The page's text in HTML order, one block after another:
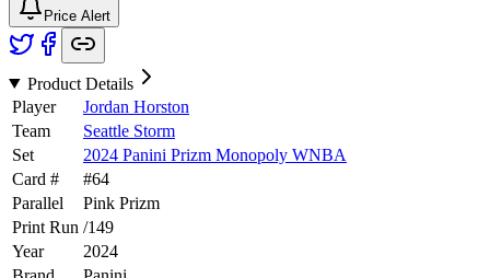
Price Alert
Product Details
Player
Jordan Horston
Team
Seattle Storm
Set
2024 Panini Prizm Monopoly WNBA
Card #
#64
Parallel
Pink Prizm
Print Run /149
Year
2024